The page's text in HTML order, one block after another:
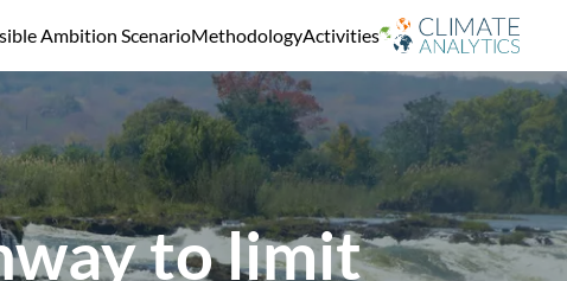
Ambition ScenarioMethodologyActivities
to limit